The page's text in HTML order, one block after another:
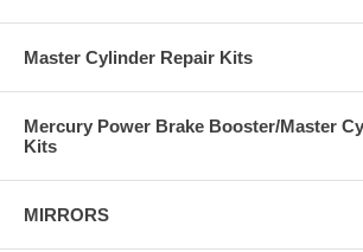
Master Cylinder Repair Kits
Mercury Power Brake Booster/Master
Kits
MIRRORS